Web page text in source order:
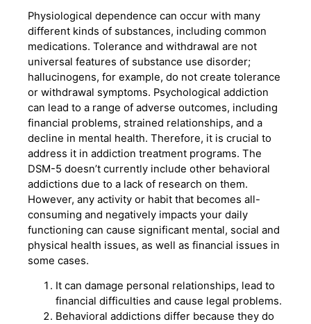
Physiological dependence can occur with many
different kinds of substances, including common
medications. Tolerance and withdrawal are not
universal features of substance use disorder;
hallucinogens, for example, do not create tolerance
or withdrawal symptoms. Psychological addiction
can lead to a range of adverse outcomes, including
financial problems, strained relationships, and a
decline in mental health. Therefore, it is crucial to
address it in addiction treatment programs. The
DSM-5 doesn’t currently include other behavioral
addictions due to a lack of research on them.
However, any activity or habit that becomes all-
consuming and negatively impacts your daily
functioning can cause significant mental, social and
physical health issues, as well as financial issues in
some cases.
It can damage personal relationships, lead to
financial difficulties and cause legal problems.
Behavioral addictions differ because they do